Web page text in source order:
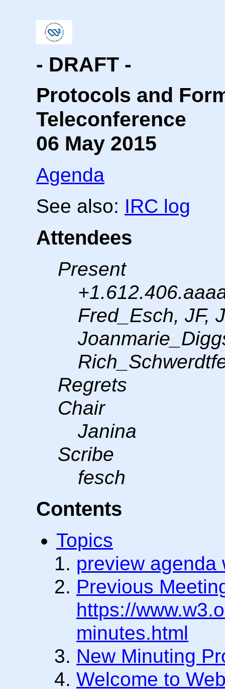
- DRAFT -
Protocols and
Teleconference
06 May 2015
Agenda
See also: IRC log
Attendees
Present
Fred_Esch, JF,
Regrets
Chair
Janina
Scribe
fesch
Contents
Topics
preview agenda
Previous
https://
minutes.html
New Minuting
Welcome to